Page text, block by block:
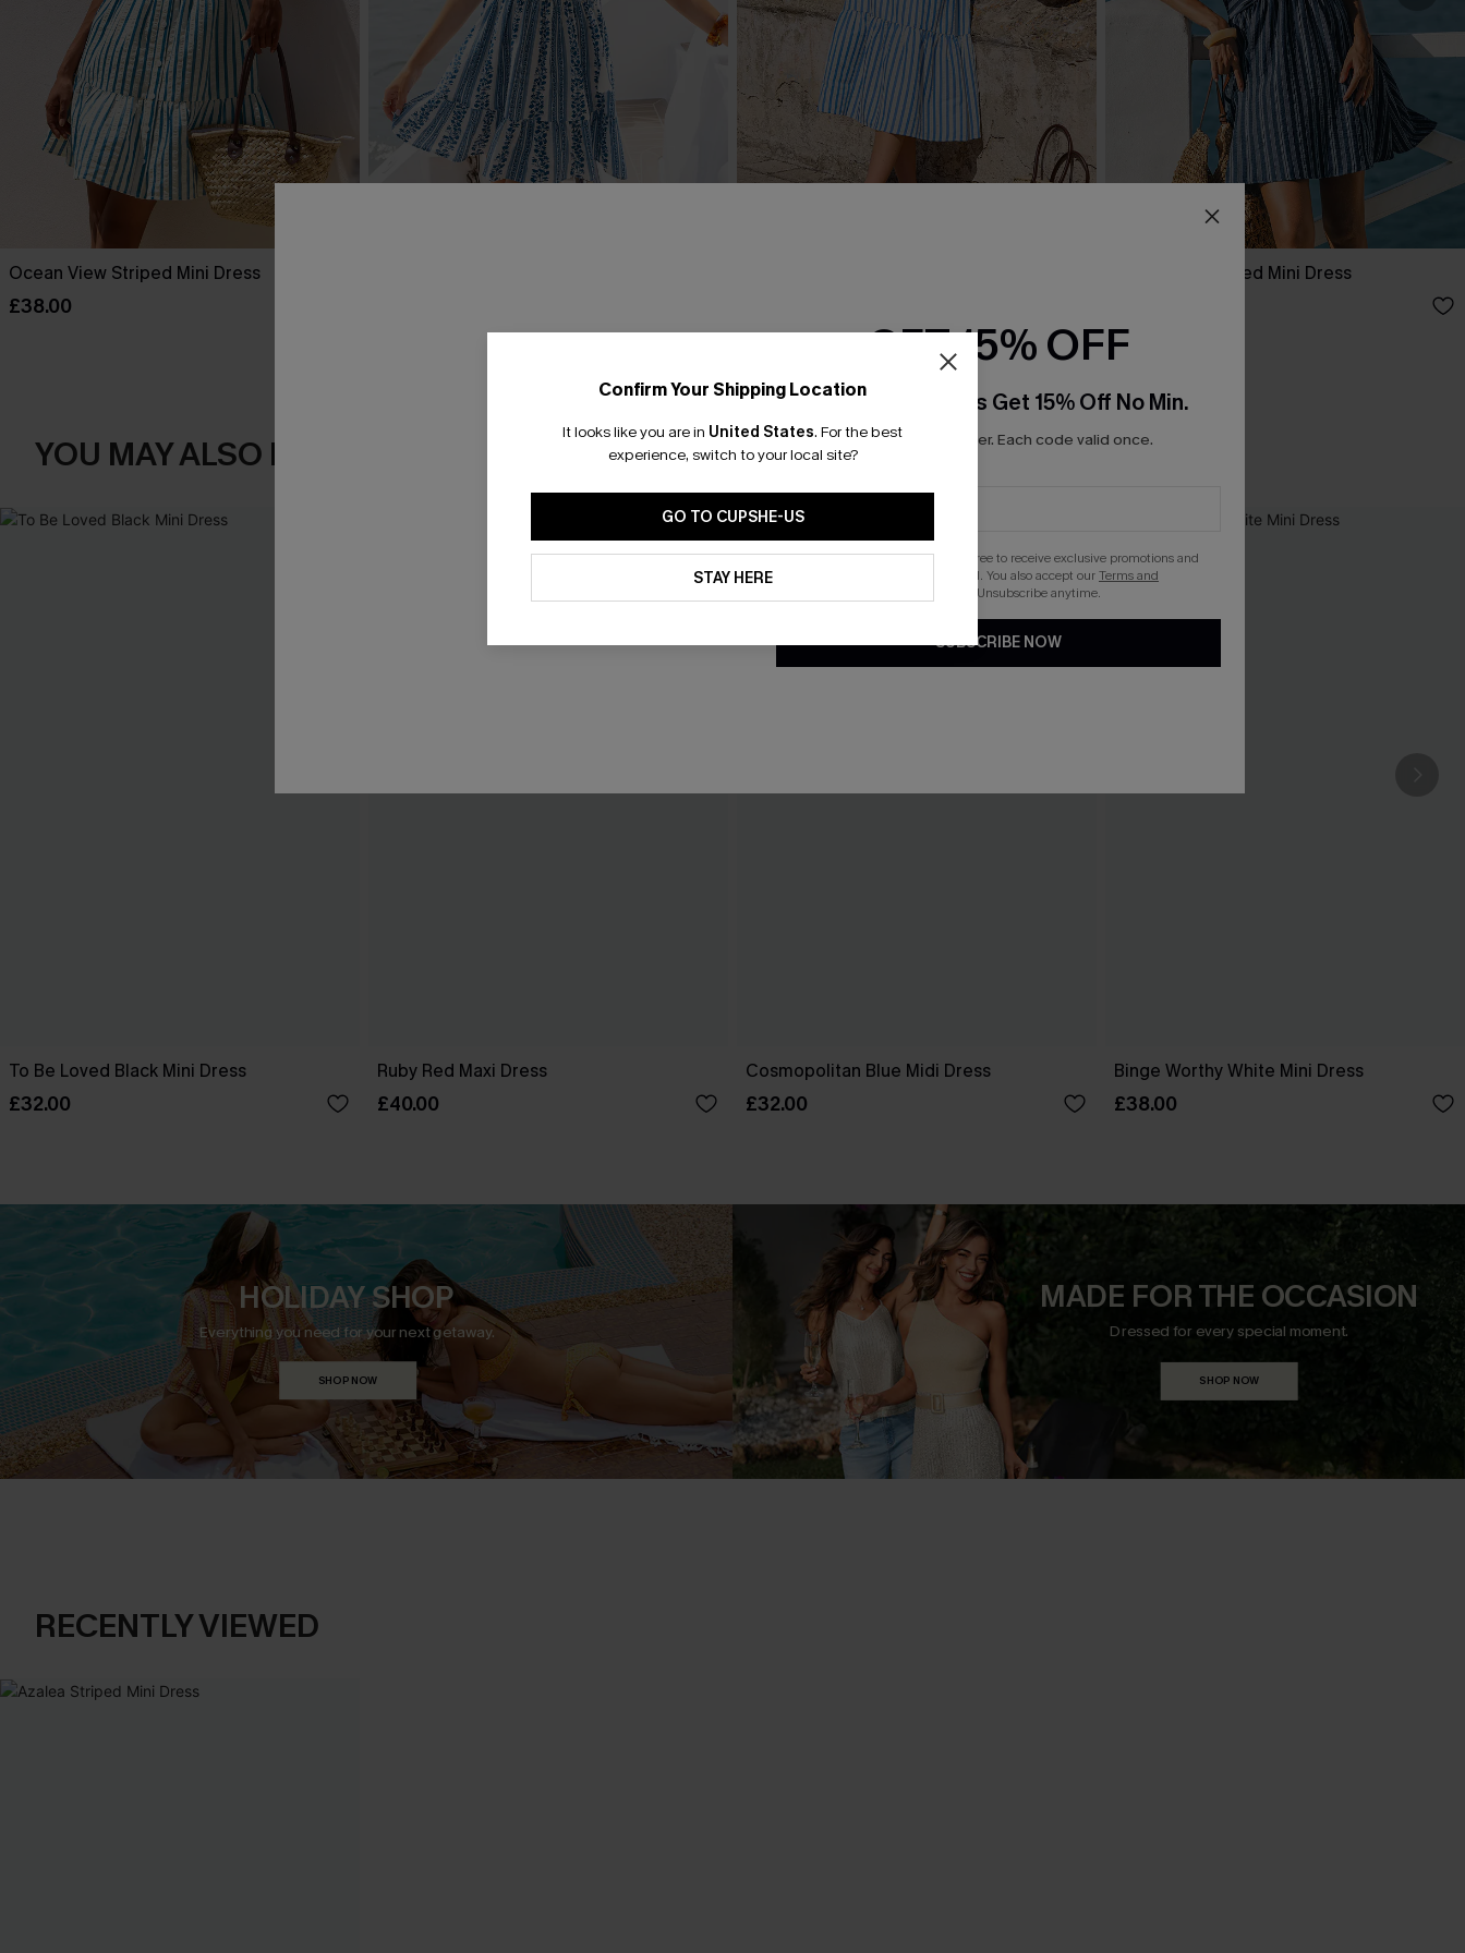
Ocean View Striped Mini Dress
£38.00
Here for It Striped Mini Dress
YOU MAY ALSO LOVE
To Be Loved Black Mini Dress
£32.00
Ruby Red Maxi Dress
£40.00
Cosmopolitan Blue Midi Dress
£32.00
Binge Worthy White Mini Dress
£38.00
SHOP NOW
HOLIDAY SHOP
Everything you need for your next getaway.
SHOP NOW
MADE FOR THE OCCASION
Dressed for every special moment.
RECENTLY VIEWED
Confirm Your Shipping Location
It looks like you are in United States. For the best
experience, switch to your local site?
GO TO CUPSHE-US
STAY HERE
GET 15% OFF
Email Subscribers Get 15% Off No Min.
*One code per order. Each code valid once.
By clicking this button, you agree to receive exclusive promotions and
updates from Cupshe via email. You also accept ourTerms and
. Unsubscribe anytime.
SUBSCRIBE NOW